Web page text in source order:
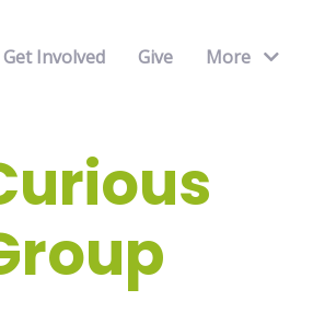
Get Involved Give More